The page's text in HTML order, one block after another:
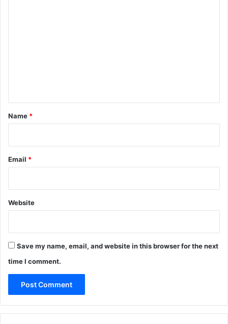
*
Name *
Email *
Website
Save my name, email, and website in this browser for the next
time I comment.